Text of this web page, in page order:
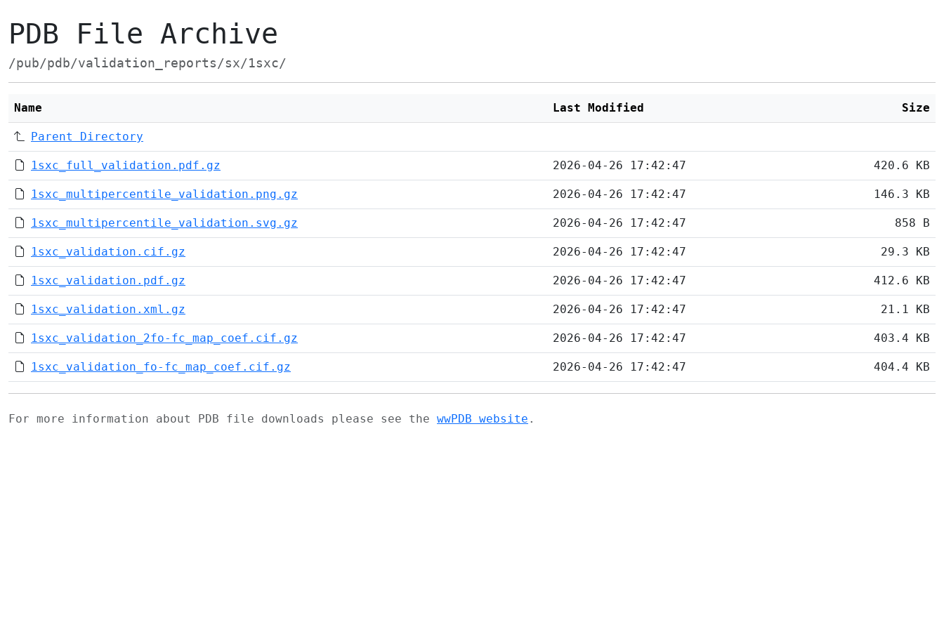
PDB File Archive
/pub/pdb/validation_reports/sx/1sxc/
Name Last Modified Size
Parent Directory
1sxc_full_validation.pdf.gz 2026-04-26 17:42:47 420.6 KB
1sxc_multipercentile_validation.png.gz 2026-04-26 17:42:47 146.3 KB
1sxc_multipercentile_validation.svg.gz 2026-04-26 17:42:47 858 B
1sxc_validation.cif.gz 2026-04-26 17:42:47 29.3 KB
1sxc_validation.pdf.gz 2026-04-26 17:42:47 412.6 KB
1sxc_validation.xml.gz 2026-04-26 17:42:47 21.1 KB
1sxc_validation_2fo-fc_map_coef.cif.gz 2026-04-26 17:42:47 403.4 KB
1sxc_validation_fo-fc_map_coef.cif.gz 2026-04-26 17:42:47 404.4 KB
For more information about PDB file downloads please see the wwPDB website .